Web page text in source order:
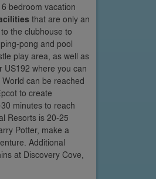
bedroom vacation
that are only an
the clubhouse to
pong and pool
play area, as well as
US192 where you can
can be reached
to create
minutes to reach
Resorts is 20-25
Potter, make a
Additional
at Discovery Cove,